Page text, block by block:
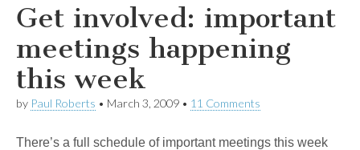
Get involved: important
meetings happening
this week
by Paul Roberts • March 3, 2009 • 11 Comments
There’s a full schedule of important meetings this week